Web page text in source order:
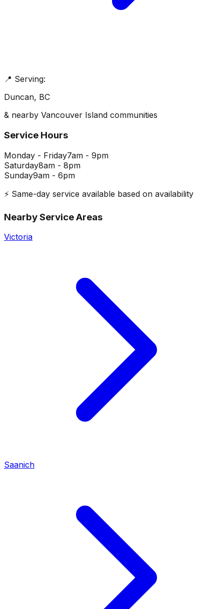
📍 Serving:
Duncan, BC
& nearby Vancouver Island communities
Service Hours
Monday - Friday7am - 9pm
Saturday8am - 8pm
Sunday9am - 6pm
⚡ Same-day service available based on availability
Nearby Service Areas
Victoria
Saanich